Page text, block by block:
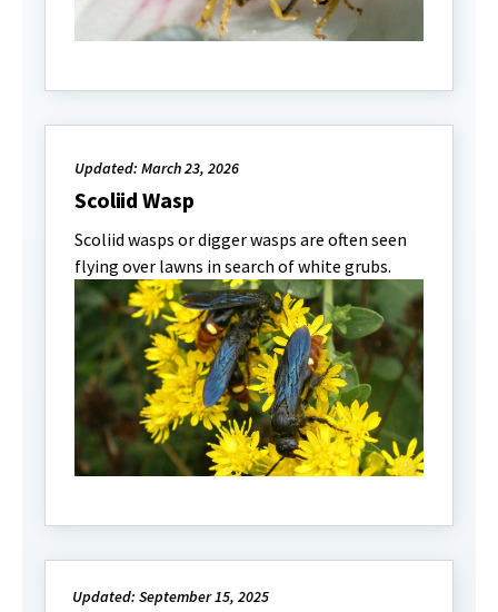
Updated: March 23, 2026
Scoliid Wasp
Scoliid wasps or digger wasps are often seen
flying over lawns in search of white grubs.
Updated: September 15, 2025